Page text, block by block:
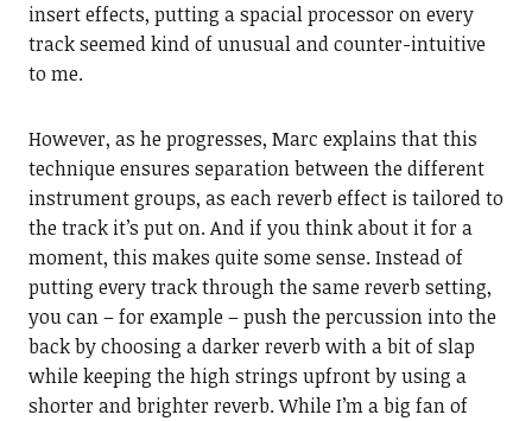
insert effects, putting a spacial processor on every
track seemed kind of unusual and counter-intuitive
to me.
However, as he progresses, Marc explains that this
technique ensures separation between the different
instrument groups, as each reverb effect is tailored to
the track it’s put on. And if you think about it for a
moment, this makes quite some sense. Instead of
putting every track through the same reverb setting,
you can – for example – push the percussion into the
back by choosing a darker reverb with a bit of slap
while keeping the high strings upfront by using a
shorter and brighter reverb. While I’m a big fan of